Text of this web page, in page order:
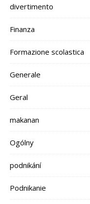
divertimento
Finanza
Formazione scolastica
Generale
Geral
makanan
Ogólny
podnikání
Podnikanie